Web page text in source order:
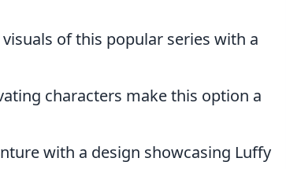
of this popular series with a
characters make this option a
with a design showcasing Luffy